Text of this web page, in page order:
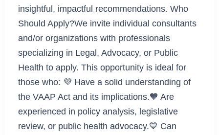
insightful, impactful recommendations. Who
Should Apply?We invite individual consultants
and/or organizations with professionals
specializing in Legal, Advocacy, or Public
Health to apply. This opportunity is ideal for
those who: 💜 Have a solid understanding of
the VAAP Act and its implications.🧡 Are
experienced in policy analysis, legislative
review, or public health advocacy.💙 Can